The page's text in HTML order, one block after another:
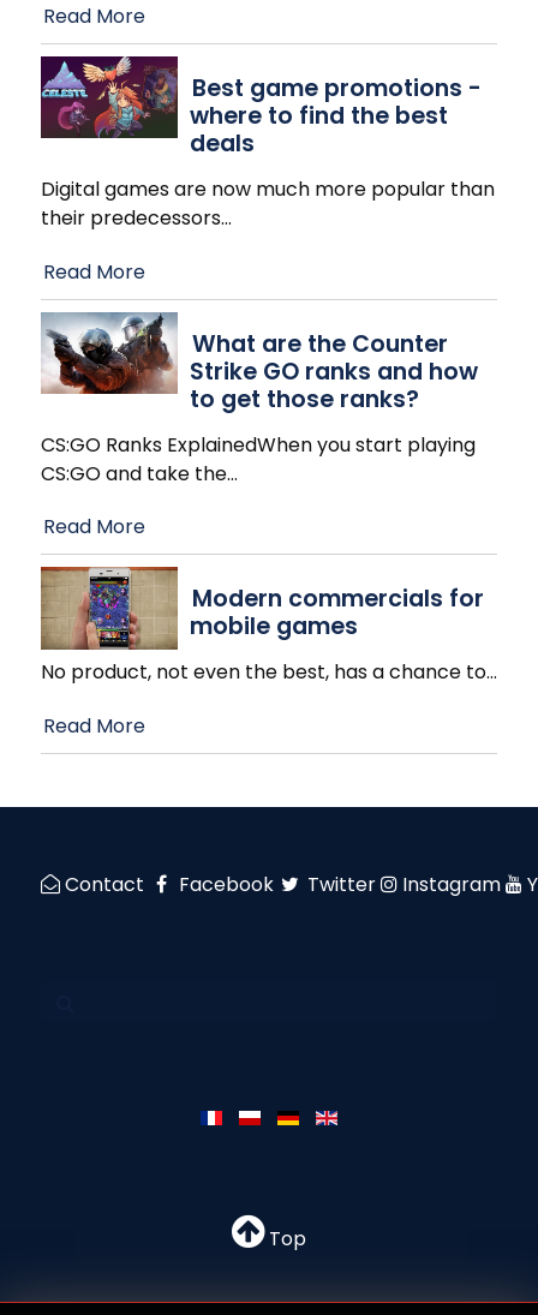
Read More
Best game promotions -
where to find the best
deals
Digital games are now much more popular than
their predecessors…
Read More
What are the Counter
Strike GO ranks and how
to get those ranks?
CS:GO Ranks ExplainedWhen you start playing
CS:GO and take the…
Read More
Modern commercials for
mobile games
No product, not even the best, has a chance to…
Read More
Contact Facebook Twitter Instagram
Top